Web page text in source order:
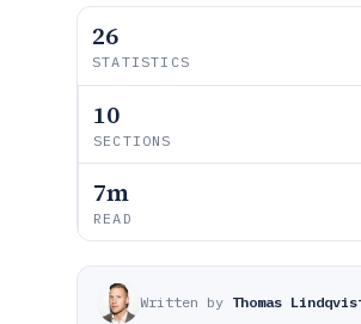
26
STATISTICS
10
SECTIONS
7m
READ
Written by Thomas